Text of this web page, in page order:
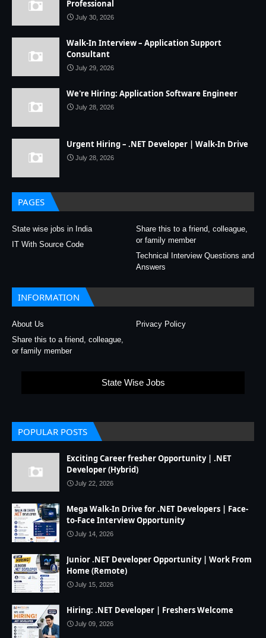
Professional
July 30, 2026
Walk-In Interview – Application Support
Consultant
July 29, 2026
We're Hiring: Application Software Engineer
July 28, 2026
Urgent Hiring – .NET Developer | Walk-In Drive
July 28, 2026
PAGES
State wise jobs in India
Share this to a friend, colleague,
or family member
IT With Source Code
Technical Interview Questions and
Answers
INFORMATION
About Us
Privacy Policy
Share this to a friend, colleague,
or family member
State Wise Jobs
POPULAR POSTS
Exciting Career fresher Opportunity | .NET
Developer (Hybrid)
July 22, 2026
Mega Walk-In Drive for .NET Developers | Face-
to-Face Interview Opportunity
July 14, 2026
Junior .NET Developer Opportunity | Work From
Home (Remote)
July 15, 2026
Hiring: .NET Developer | Freshers Welcome
July 09, 2026